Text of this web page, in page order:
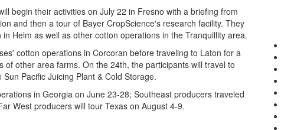
begin their activities on July 22 in Fresno with a briefing from
and then a tour of Bayer CropScience's research facility. They
Helm as well as other cotton operations in the Tranquillity area.
cotton operations in Corcoran before traveling to Laton for a
other area farms. On the 24th, the participants will travel to
Pacific Juicing Plant & Cold Storage.
in Georgia on June 23-28; Southeast producers traveled
West producers will tour Texas on August 4-9.